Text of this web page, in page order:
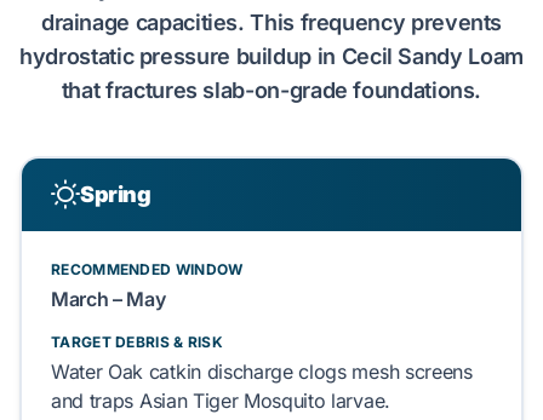
drainage capacities. This frequency prevents
hydrostatic pressure buildup in Cecil Sandy Loam
thatfractures slab-on-grade foundations.
Spring
RECOMMENDED WINDOW
March – May
TARGET DEBRIS & RISK
Water Oak catkin dischargeclogsmesh screens
and traps Asian Tiger Mosquito larvae.